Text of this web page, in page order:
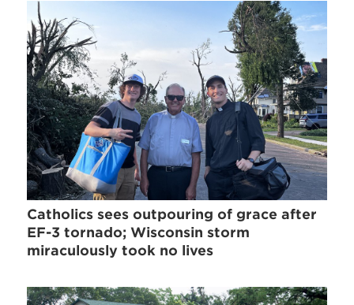
Catholics sees outpouring of grace after
EF-3 tornado; Wisconsin storm
miraculously took no lives